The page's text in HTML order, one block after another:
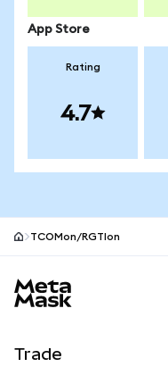
App Store
Rating
4.7
TCOMon/RGTIon
Trade